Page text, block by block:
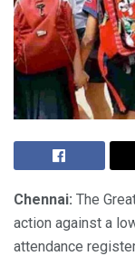
Chennai: The
action against a
attendance